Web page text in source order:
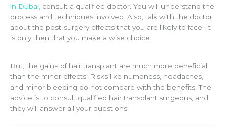
in Dubai consult a qualified doctor. You will understand the
process and techniques involved. Also, talk with the doctor
about the post-surgery effects that you are likely to face. It
is only then that you make a wise choice.
But, the gains of hair transplant are much more beneficial
than the minor effects. Risks like numbness, headaches,
and minor bleeding do not compare with the benefits. The
advice is to consult qualified hair transplant surgeons, and
they will answer all your questions.